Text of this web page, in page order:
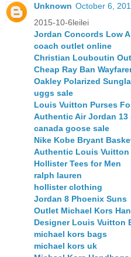
Unknown October 6,
2015-10-6leilei
Jordan Concords Low
coach outlet online
Christian Louboutin
Cheap Ray Ban
Oakley Polarized
uggs sale
Louis Vuitton Purses
Authentic Air Jordan 13
canada goose sale
Nike Kobe Bryant
Authentic Louis
Hollister Tees for Men
ralph lauren
hollister clothing
Jordan 8 Phoenix Suns
Outlet Michael Kors
Designer Louis Vuitton
michael kors bags
michael kors uk